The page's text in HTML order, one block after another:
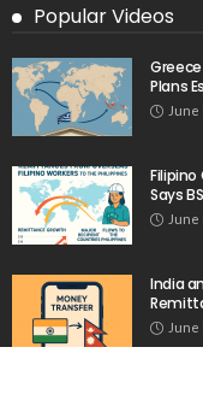
Popular Videos
Plans
June
Filipino
Says
June
India
June